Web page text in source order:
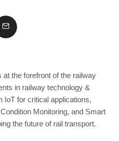
at the forefront of the railway
in railway technology &
IoT for critical applications,
Monitoring, and Smart
the future of rail transport.